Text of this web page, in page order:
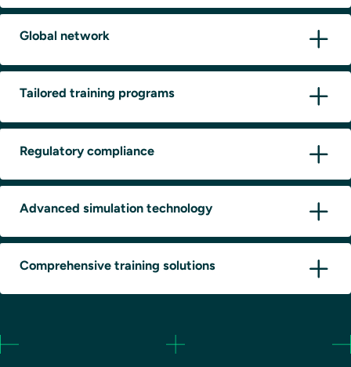
Global network
Tailored training programs
Regulatory compliance
Advanced simulation technology
Comprehensive training solutions